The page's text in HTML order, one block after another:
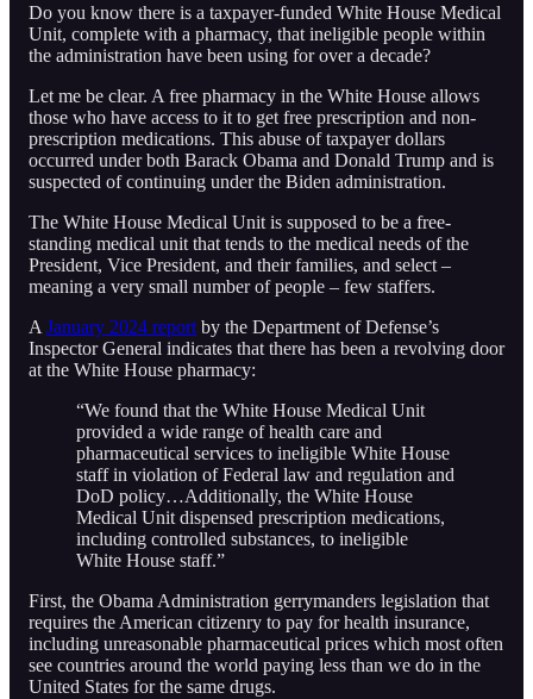
Do you know there is a taxpayer-funded White House Medical
Unit, complete with a pharmacy, that ineligible people within
the administration have been using for over a decade?
Let me be clear. A free pharmacy in the White House allows
those who have access to it to get free prescription and non-
prescription medications. This abuse of taxpayer dollars
occurred under both Barack Obama and Donald Trump and is
suspected of continuing under the Biden administration.
The White House Medical Unit is supposed to be a free-
standing medical unit that tends to the medical needs of the
President, Vice President, and their families, and select –
meaning a very small number of people – few staffers.
A January 2024 report by the Department of Defense’s
Inspector General indicates that there has been a revolving door
at the White House pharmacy:
“We found that the White House Medical Unit
provided a wide range of health care and
pharmaceutical services to ineligible White House
staff in violation of Federal law and regulation and
DoD policy…Additionally, the White House
Medical Unit dispensed prescription medications,
including controlled substances, to ineligible
White House staff.”
First, the Obama Administration gerrymanders legislation that
requires the American citizenry to pay for health insurance,
including unreasonable pharmaceutical prices which most often
see countries around the world paying less than we do in the
United States for the same drugs.